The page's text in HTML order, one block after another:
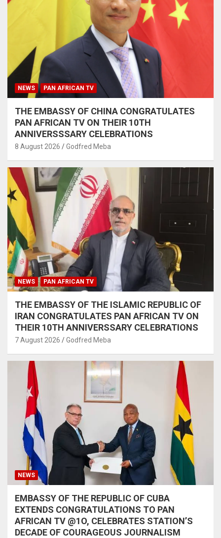
NEWS PAN AFRICAN TV
THE EMBASSY OF CHINA CONGRATULATES
PAN AFRICAN TV ON THEIR 10TH
ANNIVERSSSARY CELEBRATIONS
8 August 2026 Godfred Meba
NEWS PAN AFRICAN TV
THE EMBASSY OF THE ISLAMIC REPUBLIC OF
IRAN CONGRATULATES PAN AFRICAN TV ON
THEIR 10TH ANNIVERSSARY CELEBRATIONS
7 August 2026 Godfred Meba
NEWS
EMBASSY OF THE REPUBLIC OF CUBA
EXTENDS CONGRATULATIONS TO PAN
AFRICAN TV @1O, CELEBRATES STATION’S
DECADE OF COURAGEOUS JOURNALISM